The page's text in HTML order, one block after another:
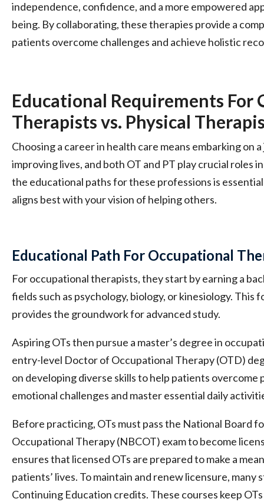
independence, confidence, and a more empowered
being. By collaborating, these therapies provide a
patients overcome challenges and achieve holistic
Educational Requirements For
Therapists vs. Physical
Choosing a career in health care means embarking on
improving lives, and both OT and PT play crucial roles
the educational paths for these professions is
aligns best with your vision of helping others.
Educational Path For Occupational
For occupational therapists, they start by earning a
fields such as psychology, biology, or kinesiology. This
provides the groundwork for advanced study.
Aspiring OTs then pursue a master’s degree in
entry-level Doctor of Occupational Therapy (OTD)
on developing diverse skills to help patients overcome
emotional challenges and master essential daily
Before practicing, OTs must pass the National Board
Occupational Therapy (NBCOT) exam to become
ensures that licensed OTs are prepared to make a
patients’ lives. To maintain and renew licensure, many
Continuing Education credits. These courses keep